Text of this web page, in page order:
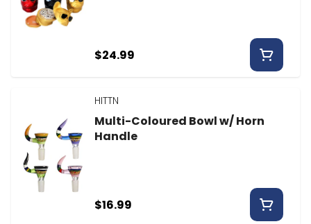
$24.99
HITTN
Multi-Coloured Bowl w/ Horn
Handle
$16.99